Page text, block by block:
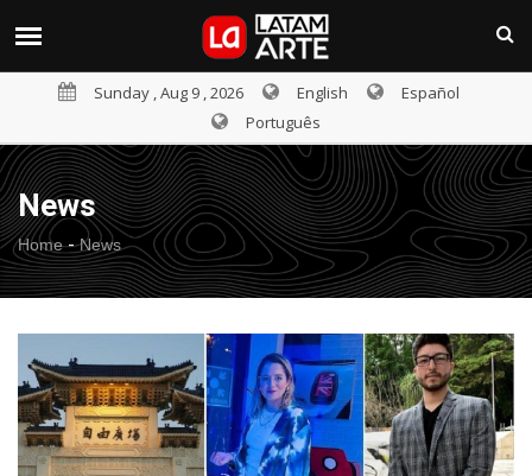
Sunday , Aug 9 , 2026 English
Español
Português
News
Home- News